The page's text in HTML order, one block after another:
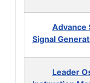
Advance
Signal
Leader